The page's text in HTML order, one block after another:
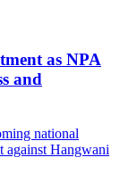
as NPA
and
national
against Hangwani